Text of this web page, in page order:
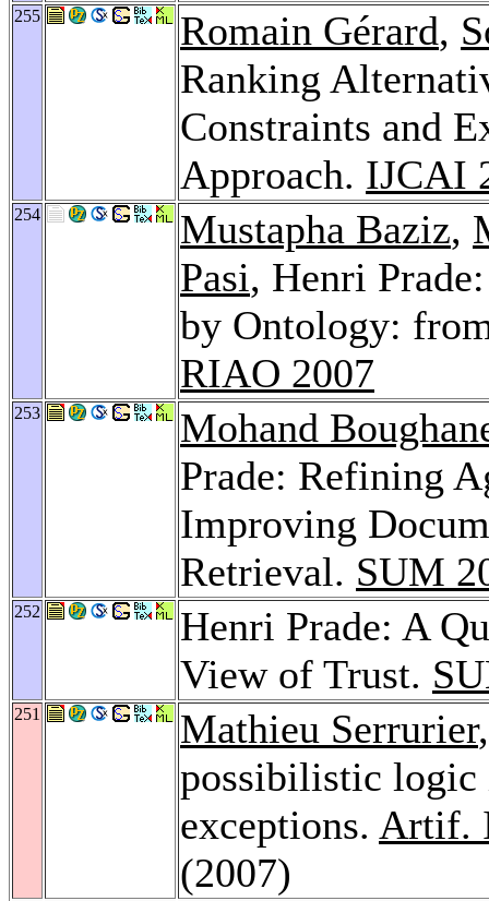
255 Romain Gérard,
Ranking
Constraints and
Approach. IJCAI
254 Mustapha Baziz,
Pasi, Henri
by Ontology:
RIAO 2007
253
Mohand
Prade: Refining
Improving
Retrieval. SUM
252
Henri Prade: A
View of Trust.
251 Mathieu Serrurier
possibilistic
exceptions. Artif.
(2007)